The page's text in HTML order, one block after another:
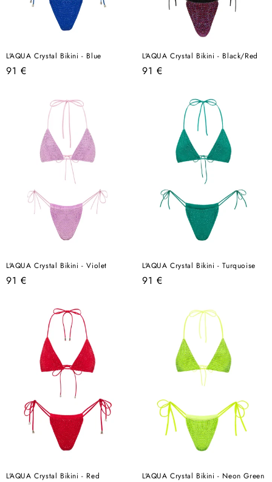
L'AQUA Crystal Bikini - Blue
Regular
91 €
L'AQUA Crystal Bikini - Black/Red
Regular
91 €
L'AQUA Crystal Bikini - Violet
Regular
91 €
L'AQUA Crystal Bikini - Turquoise
Regular
91 €
L'AQUA Crystal Bikini - Red L'AQUA Crystal Bikini - Neon Green